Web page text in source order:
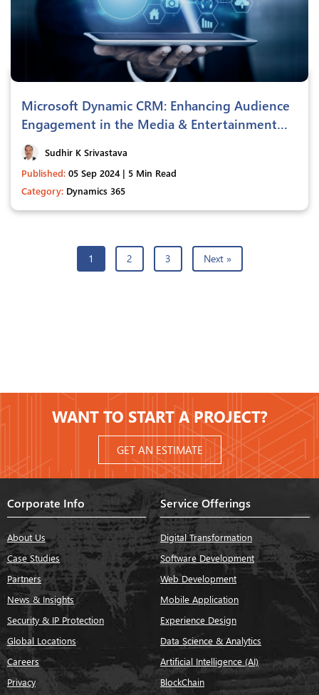
Microsoft Dynamic CRM: Enhancing Audience
Engagement in the Media & Entertainment
Industry
Sudhir K Srivastava
Published: 05 Sep 2024 | 5 Min Read
Category: Dynamics 365
1 2 3 Next »
WANT TO START A PROJECT?
GET AN ESTIMATE
Corporate Info
About Us
Case Studies
Partners
News & Insights
Security & IP Protection
Global Locations
Careers
Privacy
Service Offerings
Digital Transformation
Software Development
Web Development
Mobile Application
Experience Design
Data Science & Analytics
Artificial Intelligence (AI)
BlockChain